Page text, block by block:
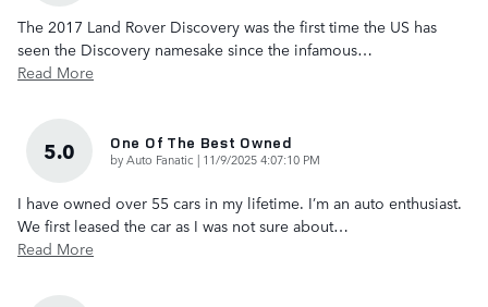
The 2017 Land Rover Discovery was the first time the US has
seen the Discovery namesake since the infamous…
Read More
5.0 One Of The Best Owned
byAuto Fanatic | on
11/9/2025 4:07:10 PM
I have owned over 55 cars in my lifetime. I’m an auto enthusiast.
We first leased the car as I was not sure about…
Read More